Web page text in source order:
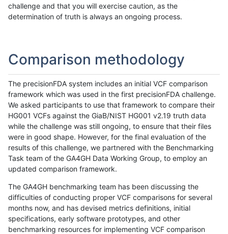
challenge and that you will exercise caution, as the
determination of truth is always an ongoing process.
Comparison methodology
The precisionFDA system includes an initial VCF comparison
framework which was used in the first precisionFDA challenge.
We asked participants to use that framework to compare their
HG001 VCFs against the GiaB/NIST HG001 v2.19 truth data
while the challenge was still ongoing, to ensure that their files
were in good shape. However, for the final evaluation of the
results of this challenge, we partnered with the Benchmarking
Task team of the GA4GH Data Working Group, to employ an
updated comparison framework.
The GA4GH benchmarking team has been discussing the
difficulties of conducting proper VCF comparisons for several
months now, and has devised metrics definitions, initial
specifications, early software prototypes, and other
benchmarking resources for implementing VCF comparison